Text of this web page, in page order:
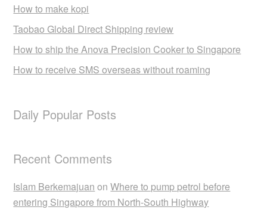
How to make kopi
Taobao Global Direct Shipping review
How to ship the Anova Precision Cooker to Singapore
How to receive SMS overseas without roaming
Daily Popular Posts
Recent Comments
Islam Berkemajuan onWhere to pump petrol before
entering Singapore from North-South Highway